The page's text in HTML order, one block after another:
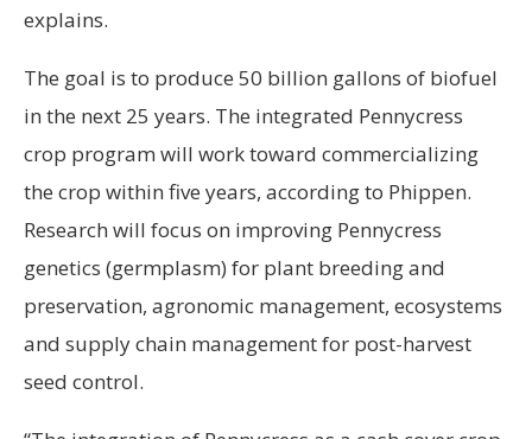
explains.
The goal is to produce 50 billion gallons of biofuel
in the next 25 years. The integrated Pennycress
crop program will work toward commercializing
the crop within five years, according to Phippen.
Research will focus on improving Pennycress
genetics (germplasm) for plant breeding and
preservation, agronomic management, ecosystems
and supply chain management for post-harvest
seed control.